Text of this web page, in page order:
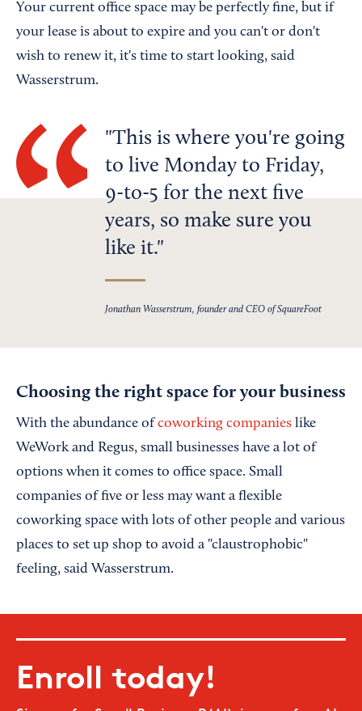
Your current office space may be perfectly fine, but if
your lease is about to expire and you can't or don't
wish to renew it, it's time to start looking, said
Wasserstrum.
This is where you're going
to live Monday to Friday,
9-to-5 for the next five
years, so make sure you
like it.
Jonathan Wasserstrum, founder and CEO of SquareFoot
Choosing the right space for your business
With the abundance ofcoworking companies like
WeWork and Regus, small businesses have a lot of
options when it comes to office space. Small
companies of five or less may want a flexible
coworking space with lots of other people and various
places to set up shop to avoid a "claustrophobic"
feeling, said Wasserstrum.
Enroll today!